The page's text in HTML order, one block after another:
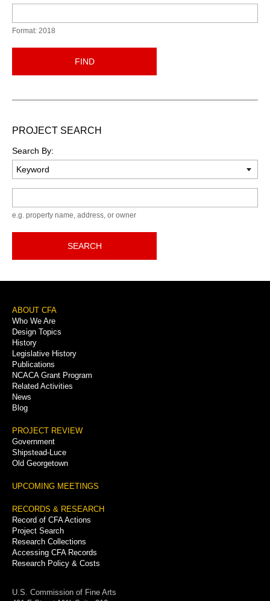
Format: 2018
FIND
PROJECT SEARCH
Search By:
e.g. property name, address, or owner
SEARCH
Footer
Menu
ABOUT CFA
Who We Are
Design Topics
History
Legislative History
Publications
NCACA Grant Program
Related Activities
News
Blog
PROJECT REVIEW
Government
Shipstead-Luce
Old Georgetown
UPCOMING MEETINGS
RECORDS & RESEARCH
Record of CFA Actions
Project Search
Research Collections
Accessing CFA Records
Research Policy & Costs
U.S. Commission of Fine Arts